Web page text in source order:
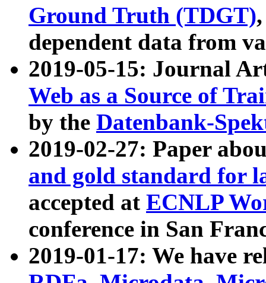
Ground Truth (TDGT)
dependent data from
2019-05-15: Journal
Web as a Source of
by the Datenbank-
2019-02-27: Paper
and gold standard for
accepted at ECNLP
conference in San
2019-01-17: We have